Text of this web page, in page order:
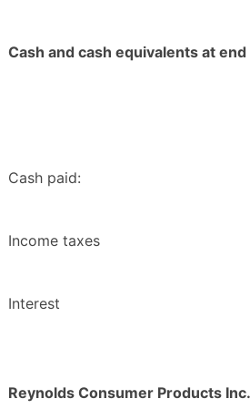
Cash and cash equivalents at
Cash paid:
Income taxes
Interest
Reynolds Consumer Products Inc.